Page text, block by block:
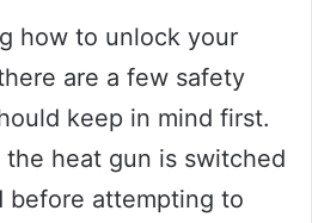
how to unlock your
are a few safety
keep in mind first.
the heat gun is switched
before attempting to